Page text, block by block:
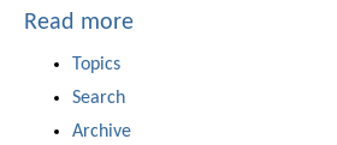
Read more
Topics
Search
Archive